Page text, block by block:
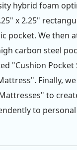
hybrid foam
x 2.25"
pocket. We then
carbon steel
"Cushion Pocket
Finally,
to
to